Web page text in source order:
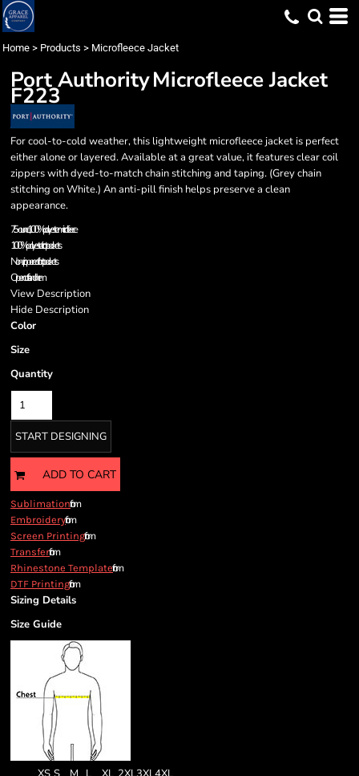
Home > Products > Microfleece Jacket
Port AuthorityMicrofleece Jacket
F223
For cool-to-cold weather, this lightweight microfleece jacket is perfect
either alone or layered. Available at a great value, it features clear coil
zippers with dyed-to-match chain stitching and taping. (Grey chain
stitching on White.) An anti-pill finish helps preserve a clean
appearance.
7.5-ounce, 100% polyester microfleece
100% polyester tricot pockets
Non-zippered front pockets
Open cuffs and hem
View Description
Hide Description
Color
Size
Quantity
START DESIGNING
ADD TO CART
Sublimationfrom
Embroideryfrom
Screen Printingfrom
Transferfrom
Rhinestone Templatefrom
DTF Printingfrom
Sizing Details
Size Guide